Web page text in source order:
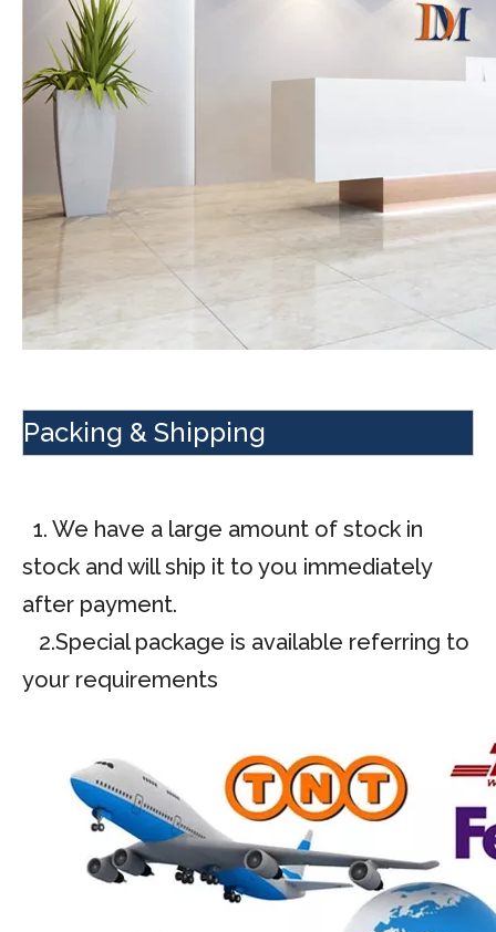
Packing & Shipping
1. We have a large amount of stock in
stock and will ship it to you immediately
after payment.
2.Special package is available referring to
your requirements